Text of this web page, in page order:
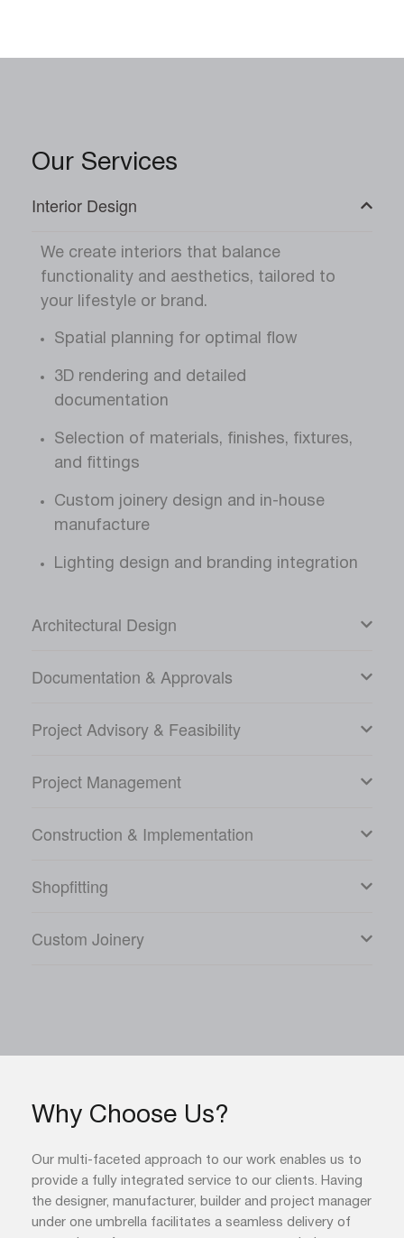
Our Services
Interior Design
We create interiors that balance
functionality and aesthetics, tailored to
your lifestyle or brand.
Spatial planning for optimal flow
3D rendering and detailed
documentation
Selection of materials, finishes, fixtures,
and fittings
Custom joinery design and in-house
manufacture
Lighting design and branding integration
Architectural Design
Documentation & Approvals
Project Advisory & Feasibility
Project Management
Construction & Implementation
Shopfitting
Custom Joinery
Why Choose Us?
Our multi-faceted approach to our work enables us to
provide a fully integrated service to our clients. Having
the designer, manufacturer, builder and project manager
under one umbrella facilitates a seamless delivery of